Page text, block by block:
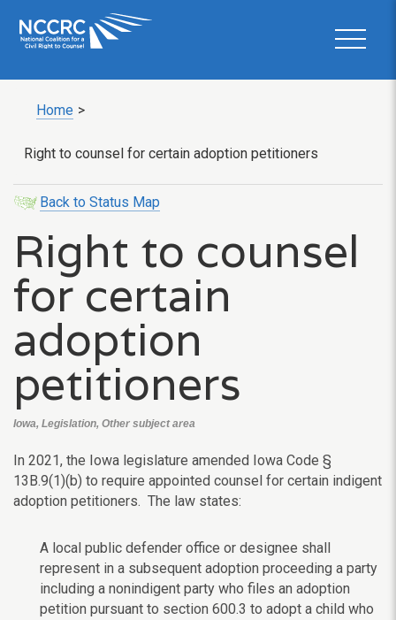
Home >
Right to counsel for certain adoption petitioners
Back to Status Map
Right to counsel
for certain
adoption
petitioners
Iowa, Legislation, Other subject area
In 2021, the Iowa legislature amended Iowa Code §
13B.9(1)(b) to require appointed counsel for certain indigent
adoption petitioners. The law states:
A local public defender office or designee shall
represent in a subsequent adoption proceeding a party
including a nonindigent party who files an adoption
petition pursuant to section 600.3 to adopt a child who